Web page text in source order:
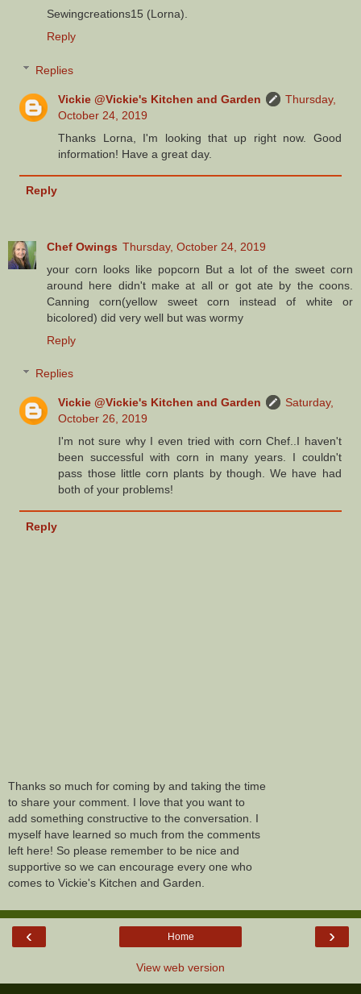
Sewingcreations15 (Lorna).
Reply
Replies
Vickie @Vickie's Kitchen and Garden
Thursday,
October 24, 2019
Thanks Lorna, I'm looking that up right now. Good
information! Have a great day.
Reply
Chef Owings Thursday, October 24, 2019
your corn looks like popcorn But a lot of the sweet corn
around here didn't make at all or got ate by the coons.
Canning corn(yellow sweet corn instead of white or
bicolored) did very well but was wormy
Reply
Replies
Vickie @Vickie's Kitchen and Garden
Saturday,
October 26, 2019
I'm not sure why I even tried with corn Chef..I haven't
been successful with corn in many years. I couldn't
pass those little corn plants by though. We have had
both of your problems!
Reply
Thanks so much for coming by and taking the time
to share your comment. I love that you want to
add something constructive to the conversation. I
myself have learned so much from the comments
left here! So please remember to be nice and
supportive so we can encourage every one who
comes to Vickie's Kitchen and Garden.
‹ ›
Home
View web version